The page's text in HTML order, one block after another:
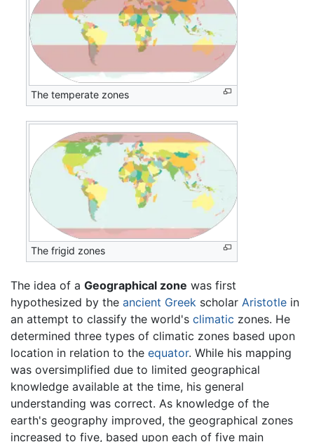
The temperate zones
The frigid zones
The idea of a Geographical zone was first
hypothesized by the ancient Greek scholar Aristotle in
an attempt to classify the world's climatic zones. He
determined three types of climatic zones based upon
location in relation to the equator. While his mapping
was oversimplified due to limited geographical
knowledge available at the time, his general
understanding was correct. As knowledge of the
earth's geography improved, the geographical zones
increased to five, based upon each of five main